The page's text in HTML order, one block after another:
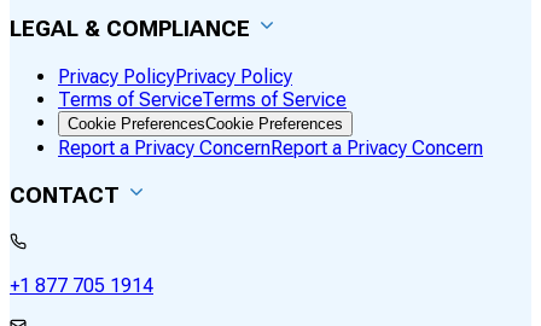
LEGAL & COMPLIANCE
Privacy PolicyPrivacy Policy
Terms of ServiceTerms of Service
Cookie PreferencesCookie Preferences
Report a Privacy ConcernReport a Privacy Concern
CONTACT
+1 877 705 1914